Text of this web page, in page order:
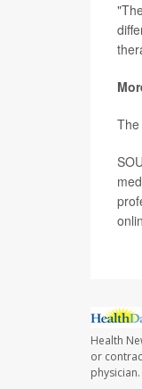
Health
or
physician.